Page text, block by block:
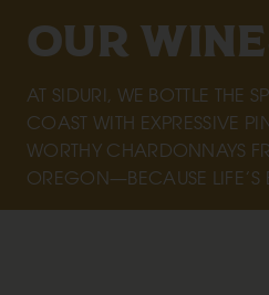
OUR
AT SIDURI, WE BOTTLE THE
COAST WITH EXPRESSIVE
WORTHY CHARDONNAYS
OREGON—BECAUSE LIFE’S